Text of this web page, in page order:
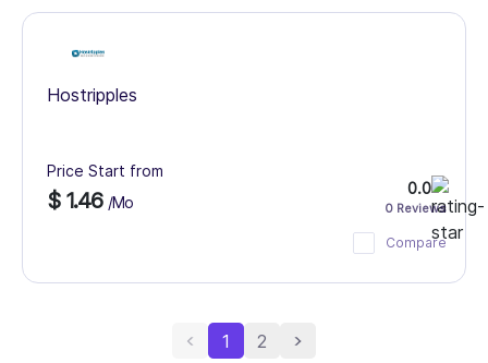
Hostripples
Price Start from
$ 1.46 /Mo
0.0
0 Reviews
Compare
1 2